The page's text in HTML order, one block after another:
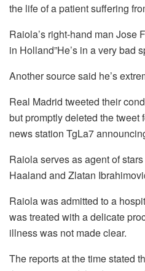
the life of a patient suffering
Raiola’s right-hand man Jose
in Holland”He’s in a very bad
Another source said he’s
Real Madrid tweeted their
but promptly deleted the
news station TgLa7
Raiola serves as agent of
Haaland and Zlatan
Raiola was admitted to a
was treated with a delicate
illness was not made clear.
The reports at the time stated